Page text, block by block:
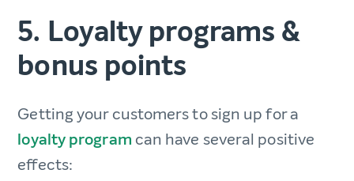
5. Loyalty programs &
bonus points
Getting your customers to sign up for a
loyalty program can have several positive
effects: